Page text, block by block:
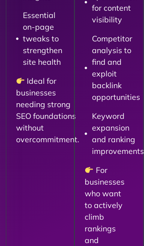
Essential
on-page
tweaks to
strengthen
site health
Ideal for
businesses
needing strong
SEO foundations
without
overcommitment.
for content
visibility
Competitor
analysis to
find and
exploit
backlink
opportunities
Keyword
expansion
and ranking
improvements
For
businesses
who want
to actively
climb
rankings
and